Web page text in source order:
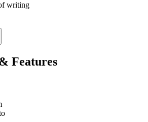
writing
Features